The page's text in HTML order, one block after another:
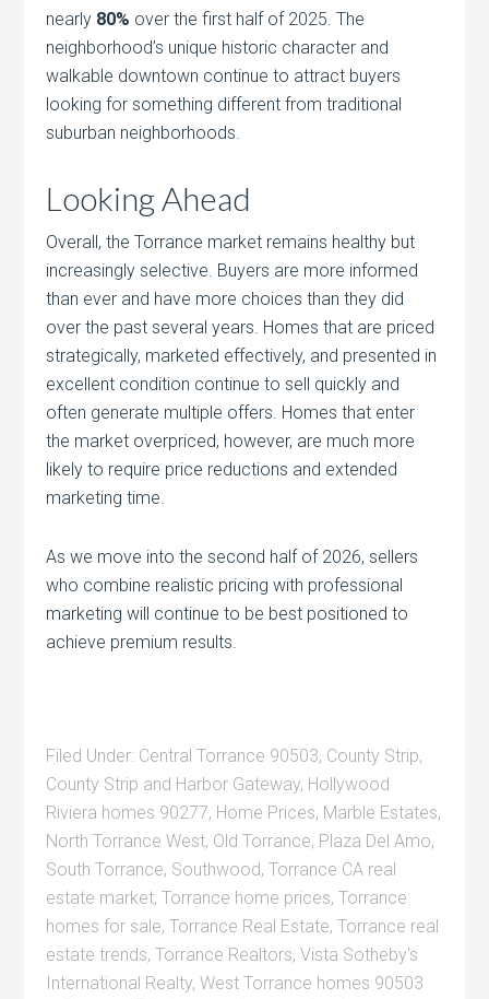
nearly 80% over the first half of 2025. The
neighborhood’s unique historic character and
walkable downtown continue to attract buyers
looking for something different from traditional
suburban neighborhoods.
Looking Ahead
Overall, the Torrance market remains healthy but
increasingly selective. Buyers are more informed
than ever and have more choices than they did
over the past several years. Homes that are priced
strategically, marketed effectively, and presented in
excellent condition continue to sell quickly and
often generate multiple offers. Homes that enter
the market overpriced, however, are much more
likely to require price reductions and extended
marketing time.
As we move into the second half of 2026, sellers
who combine realistic pricing with professional
marketing will continue to be best positioned to
achieve premium results.
Filed Under: Central Torrance 90503, County Strip,
County Strip and Harbor Gateway, Hollywood
Riviera homes 90277, Home Prices, Marble Estates,
North Torrance West, Old Torrance, Plaza Del Amo,
South Torrance, Southwood,Torrance CA real
estate market,Torrance home prices,Torrance
homes for sale,Torrance Real Estate,Torrance real
estate trends,Torrance Realtors,Vista Sotheby's
International Realty,West Torrance homes 90503